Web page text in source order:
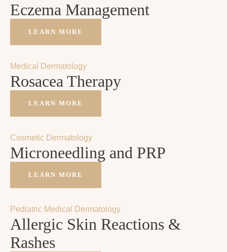
Eczema Management
LEARN MORE
Medical Dermatology
Rosacea Therapy
LEARN MORE
Cosmetic Dermatology
Microneedling and PRP
LEARN MORE
Pediatric Medical Dermatology
Allergic Skin Reactions &
Rashes